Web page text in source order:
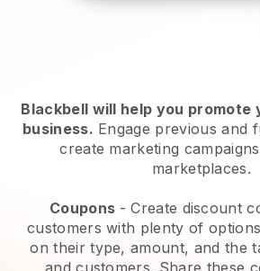
Blackbell will help you promote
business. Engage previous and
create marketing
marketplaces.
Coupons - Create discount
customers with plenty of
on their type, amount, and the
and customers. Share these